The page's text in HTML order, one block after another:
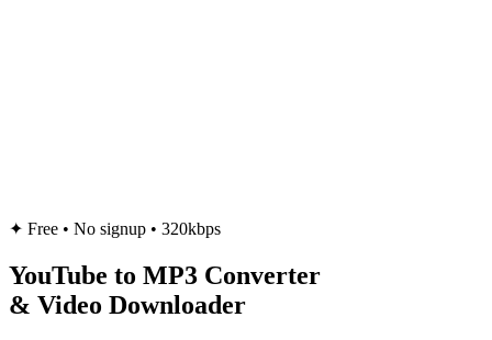
✦ Free • No signup • 320kbps
YouTube to MP3 Converter
& Video Downloader